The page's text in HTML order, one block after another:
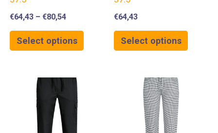
€64,43 – €80,54
Select options
€64,43
Select options